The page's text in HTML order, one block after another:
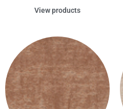
View products